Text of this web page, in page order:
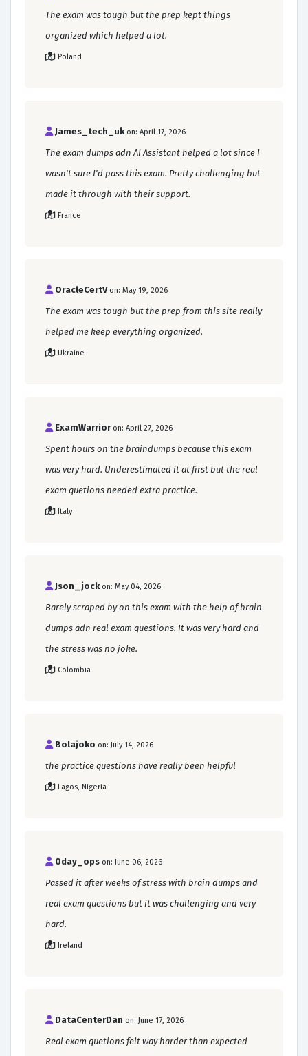
The exam was tough but the prep kept things
organized which helped a lot.
Poland
James_tech_uk on: April 17, 2026
The exam dumps adn AI Assistant helped a lot since I
wasn't sure I'd pass this exam. Pretty challenging but
made it through with their support.
France
OracleCertV on: May 19, 2026
The exam was tough but the prep from this site really
helped me keep everything organized.
Ukraine
ExamWarrior on: April 27, 2026
Spent hours on the braindumps because this exam
was very hard. Underestimated it at first but the real
exam quetions needed extra practice.
Italy
Json_jock on: May 04, 2026
Barely scraped by on this exam with the help of brain
dumps adn real exam questions. It was very hard and
the stress was no joke.
Colombia
Bolajoko on: July 14, 2026
the practice questions have really been helpful
Lagos, Nigeria
0day_ops on: June 06, 2026
Passed it after weeks of stress with brain dumps and
real exam questions but it was challenging and very
hard.
Ireland
DataCenterDan on: June 17, 2026
Real exam quetions felt way harder than expected